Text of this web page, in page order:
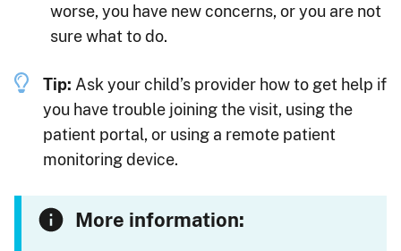
worse, you have new concerns, or you are not
sure what to do.
Tip: Ask your child’s provider how to get help if
you have trouble joining the visit, using the
patient portal, or using a remote patient
monitoring device.
More information: